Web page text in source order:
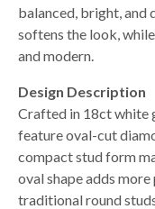
balanced, bright, and
softens the look,
and modern.
Design Description
Crafted in 18ct white
feature oval-cut
compact stud form
oval shape adds
traditional round